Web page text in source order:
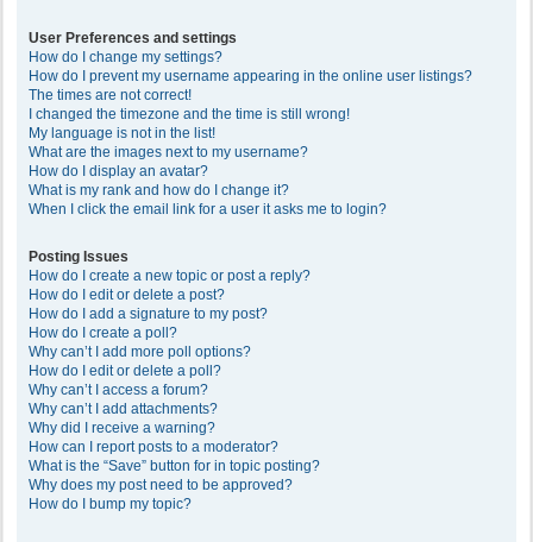
User Preferences and settings
How do I change my settings?
How do I prevent my username appearing in the online user listings?
The times are not correct!
I changed the timezone and the time is still wrong!
My language is not in the list!
What are the images next to my username?
How do I display an avatar?
What is my rank and how do I change it?
When I click the email link for a user it asks me to login?
Posting Issues
How do I create a new topic or post a reply?
How do I edit or delete a post?
How do I add a signature to my post?
How do I create a poll?
Why can’t I add more poll options?
How do I edit or delete a poll?
Why can’t I access a forum?
Why can’t I add attachments?
Why did I receive a warning?
How can I report posts to a moderator?
What is the “Save” button for in topic posting?
Why does my post need to be approved?
How do I bump my topic?